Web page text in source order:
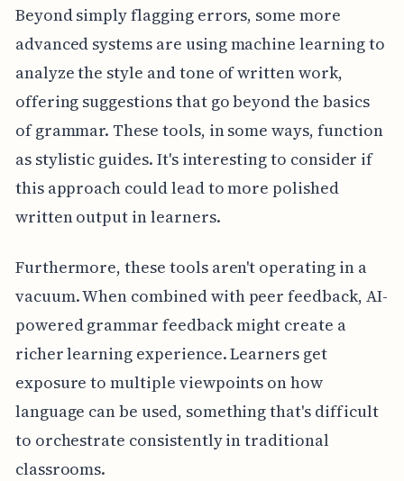
Beyond simply flagging errors, some more
advanced systems are using machine learning to
analyze the style and tone of written work,
offering suggestions that go beyond the basics
of grammar. These tools, in some ways, function
as stylistic guides. It's interesting to consider if
this approach could lead to more polished
written output in learners.
Furthermore, these tools aren't operating in a
vacuum. When combined with peer feedback, AI-
powered grammar feedback might create a
richer learning experience. Learners get
exposure to multiple viewpoints on how
language can be used, something that's difficult
to orchestrate consistently in traditional
classrooms.